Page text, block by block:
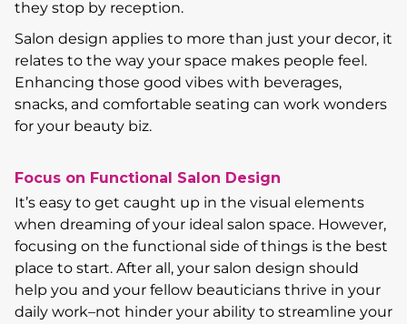
they stop by reception.
Salon design applies to more than just your decor, it
relates to the way your space makes people feel.
Enhancing those good vibes with beverages,
snacks, and comfortable seating can work wonders
for your beauty biz.
Focus on Functional Salon Design
It’s easy to get caught up in the visual elements
when dreaming of your ideal salon space. However,
focusing on the functional side of things is the best
place to start. After all, your salon design should
help you and your fellow beauticians thrive in your
daily work–not hinder your ability to streamline your